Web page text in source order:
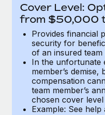
six-month project with a
Learn More
Cover Level:
from $50,000
Provides financial
security for
of an insured team
In the unfortunate
member’s demise,
compensation
team member’s
chosen cover
Example: See